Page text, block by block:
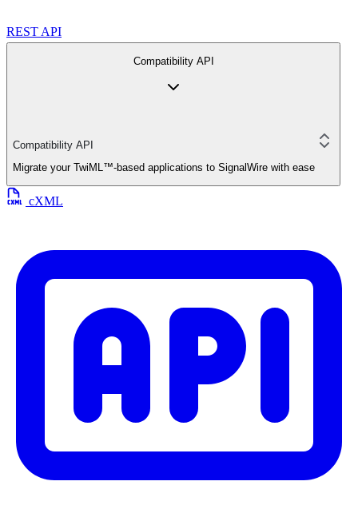
REST API
Compatibility API
Compatibility API
Migrate your TwiML™-based applications to SignalWire with ease
cXML